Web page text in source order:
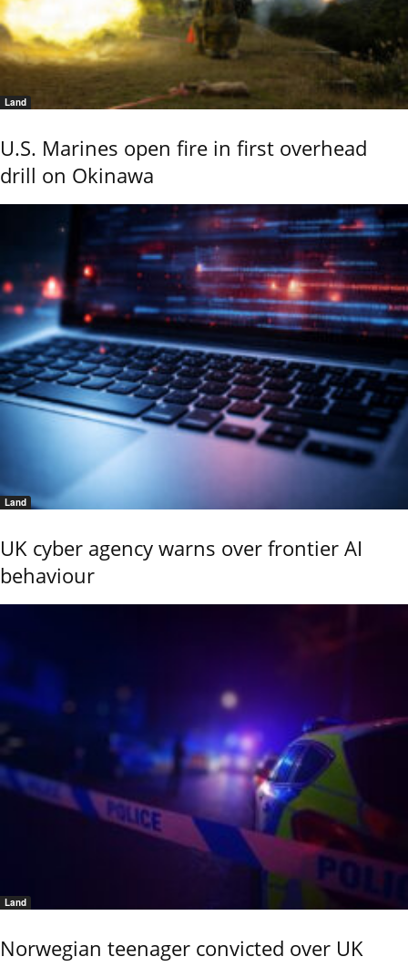
Land
U.S. Marines open fire in first overhead
drill on Okinawa
Land
UK cyber agency warns over frontier AI
behaviour
Land
Norwegian teenager convicted over UK